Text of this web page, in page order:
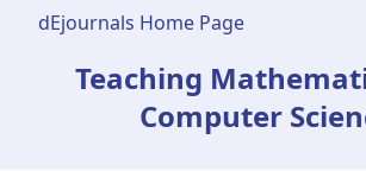
dEjournals Home Page
Teaching
Computer